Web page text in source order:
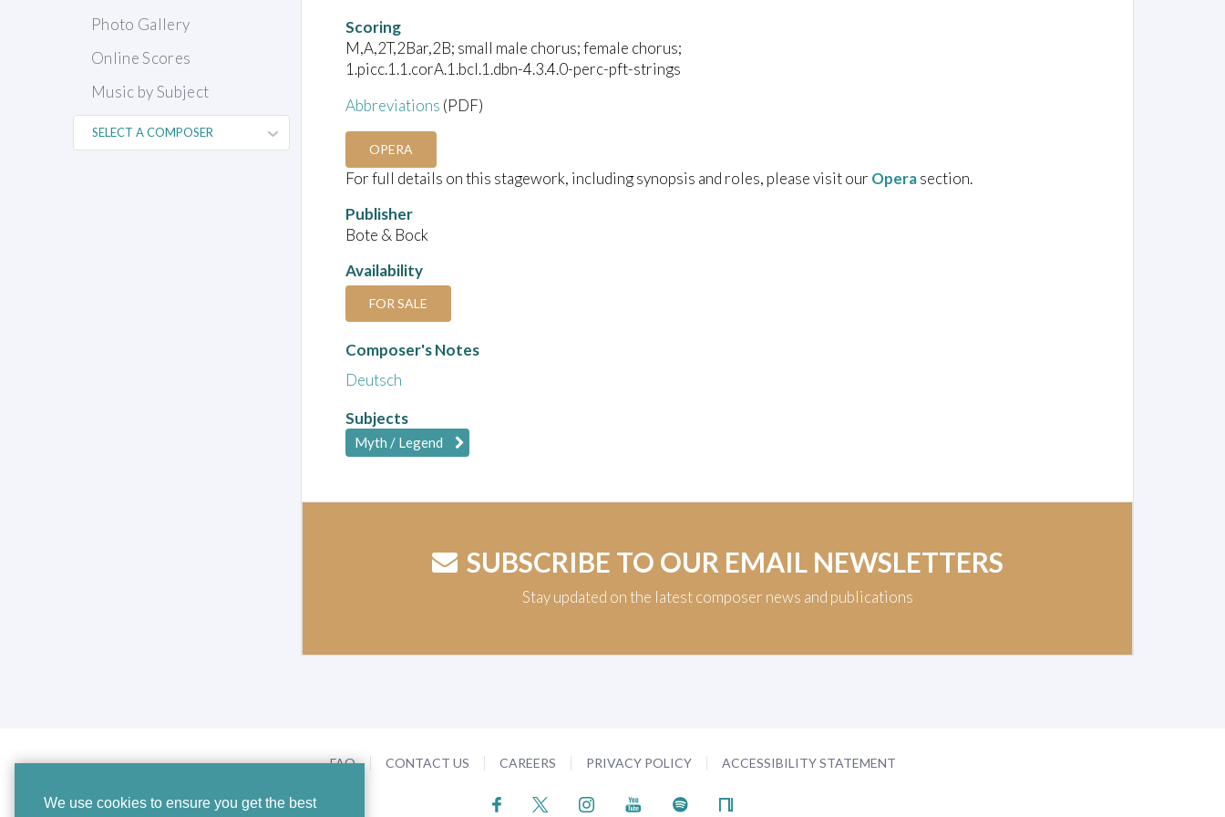
We use cookies to ensure you get the best
Photo Gallery
Online Scores
Music by Subject
Scoring
M,A,2T,2Bar,2B; small male chorus; female chorus;
1.picc.1.1.corA.1.bcl.1.dbn-4.3.4.0-perc-pft-strings
Abbreviations (PDF)
OPERA
For full details on this stagework, including synopsis and roles, please visit our Operasection.
Publisher
Bote & Bock
Availability
FOR SALE
Composer's Notes
Deutsch
Subjects
Myth / Legend
SUBSCRIBE TO OUR EMAIL NEWSLETTERS
Stay updated on the latest composer news and publications
FAQ CONTACT US CAREERS PRIVACY POLICY ACCESSIBILITY STATEMENT